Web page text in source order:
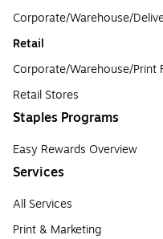
Corporate/Warehouse/
Retail
Corporate/Warehouse/Print
Retail Stores
Staples Programs
Easy Rewards Overview
Services
All Services
Print & Marketing